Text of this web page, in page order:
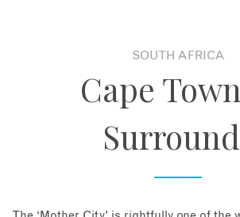
SOUTH AFRICA
Cape